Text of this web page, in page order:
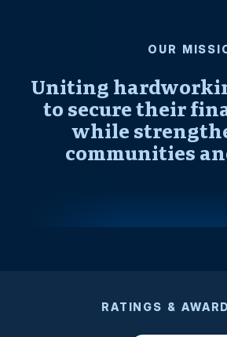
OUR
Uniting
to secure their
while
communities
RATINGS &